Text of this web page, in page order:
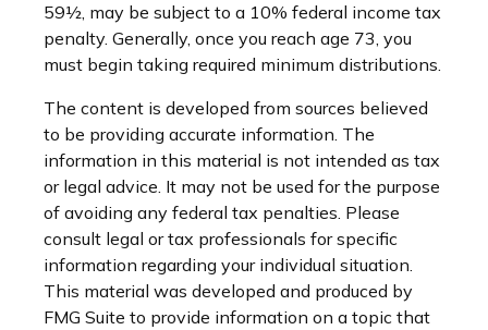
59½, may be subject to a 10% federal income tax
penalty. Generally, once you reach age 73, you
must begin taking required minimum distributions.
The content is developed from sources believed
to be providing accurate information. The
information in this material is not intended as tax
or legal advice. It may not be used for the purpose
of avoiding any federal tax penalties. Please
consult legal or tax professionals for specific
information regarding your individual situation.
This material was developed and produced by
FMG Suite to provide information on a topic that